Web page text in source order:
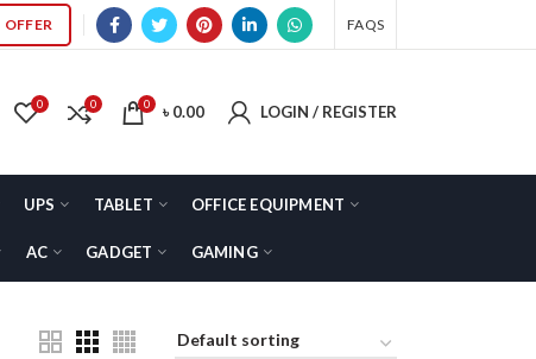
OFFER FAQS
0 0 0 ৳0.00 LOGIN / REGISTER
UPS TABLET OFFICE EQUIPMENT
AC GADGET GAMING